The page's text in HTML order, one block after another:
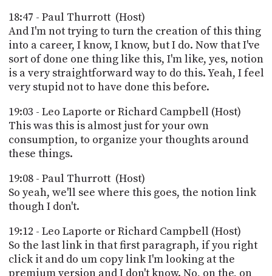
18:47 - Paul Thurrott (Host)
And I'm not trying to turn the creation of this thing
into a career, I know, I know, but I do. Now that I've
sort of done one thing like this, I'm like, yes, notion
is a very straightforward way to do this. Yeah, I feel
very stupid not to have done this before.
19:03 - Leo Laporte or Richard Campbell (Host)
This was this is almost just for your own
consumption, to organize your thoughts around
these things.
19:08 - Paul Thurrott (Host)
So yeah, we'll see where this goes, the notion link
though I don't.
19:12 - Leo Laporte or Richard Campbell (Host)
So the last link in that first paragraph, if you right
click it and do um copy link I'm looking at the
premium version and I don't know. No, on the, on